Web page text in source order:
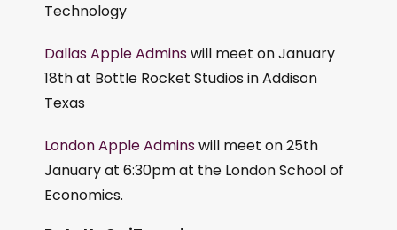
Technology
Dallas Apple Adminswill meet on January
18th at Bottle Rocket Studios in Addison
Texas
London Apple Adminswill meet on 25th
January at 6:30pm at the London School of
Economics.